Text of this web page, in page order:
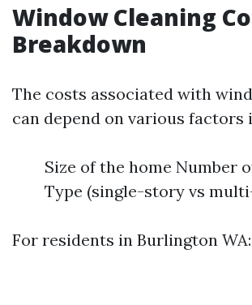
Window Cleaning
Breakdown
The costs associated with
can depend on various factors
Size of the home Number
Type (single-story vs
For residents in Burlington WA: